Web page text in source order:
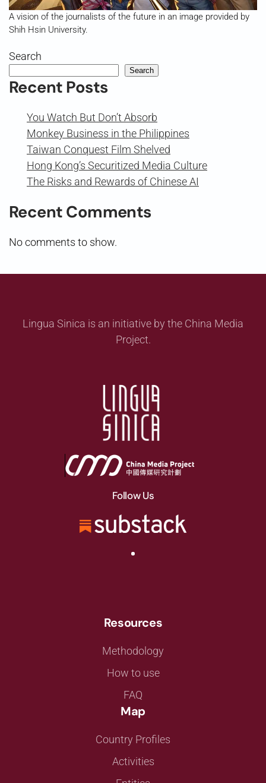
A vision of the journalists of the future in an image provided by
Shih Hsin University.
Search
Search
Recent Posts
You Watch But Don’t Absorb
Monkey Business in the Philippines
Taiwan Conquest Film Shelved
Hong Kong’s Securitized Media Culture
The Risks and Rewards of Chinese AI
Recent Comments
No comments to show.
Lingua Sinica is an initiative by the China Media
Project.
Follow Us
Resources
Methodology
How to use
FAQ
Map
Country Profiles
Activities